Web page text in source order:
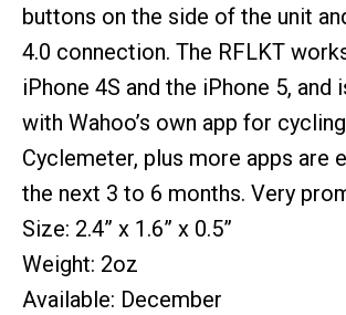
buttons on the side of the unit
4.0 connection. The RFLKT
iPhone 4S and the iPhone 5, and
with Wahoo’s own app for
Cyclemeter, plus more apps are
the next 3 to 6 months. Very
Size: 2.4” x 1.6” x 0.5”
Weight: 2oz
Available: December